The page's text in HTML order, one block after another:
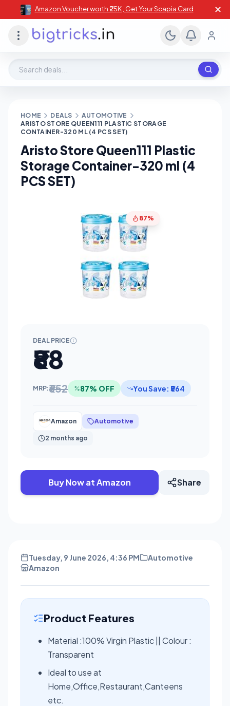
Amazon Voucher worth ₹25K , Get Your Scapia Card ✕
HOME DEALS
AUTOMOTIVE
ARISTO STORE QUEEN111 PLASTIC STORAGE
CONTAINER-320 ML (4 PCS SET)
Aristo Store Queen111 Plastic
Storage Container-320 ml (4
PCS SET)
87%
DEAL PRICE
₹88
MRP:₹652 87% OFF You Save: ₹564
Amazon Automotive
2 months ago
Buy Now at Amazon Share
Tuesday, 9 June 2026, 4:36 PM
Automotive
Amazon
Product Features
Material :100% Virgin Plastic || Colour :
Transparent
Ideal to use at
Home,Office,Restaurant,Canteens
etc.